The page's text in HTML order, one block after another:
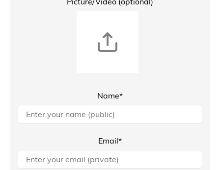
Name*
Email*